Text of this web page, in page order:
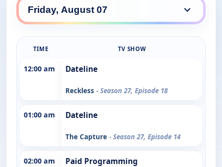
TIME TV SHOW
12:00 am Dateline
Reckless - Season 27, Episode 18
01:00 am Dateline
The Capture - Season 27, Episode 14
02:00 am Paid Programming